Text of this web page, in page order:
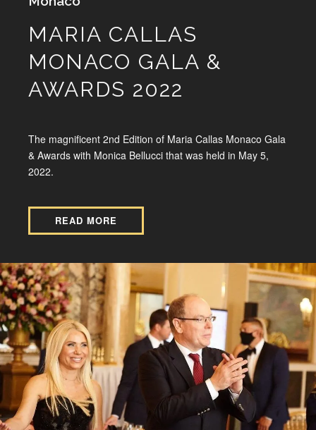
MARIA CALLAS
MONACO GALA &
AWARDS 2022
The magnificent 2nd Edition of Maria Callas Monaco Gala
& Awards with Monica Bellucci that was held in May 5,
2022.
READ MORE